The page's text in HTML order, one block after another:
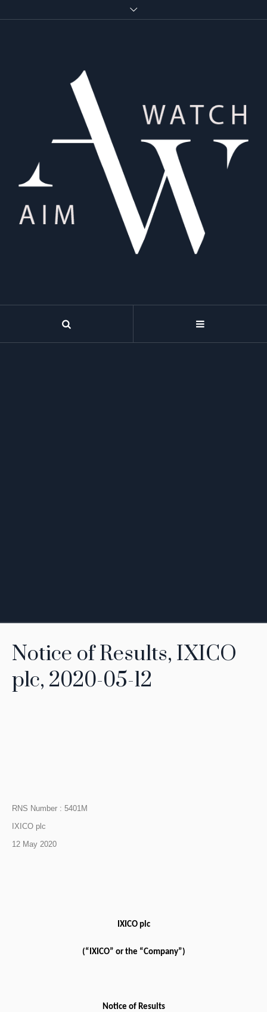
Notice of Results, IXICO
plc, 2020-05-12
RNS Number : 5401M
IXICO plc
12 May 2020
IXICO plc
(“IXICO” or the “Company”)
Notice of Results